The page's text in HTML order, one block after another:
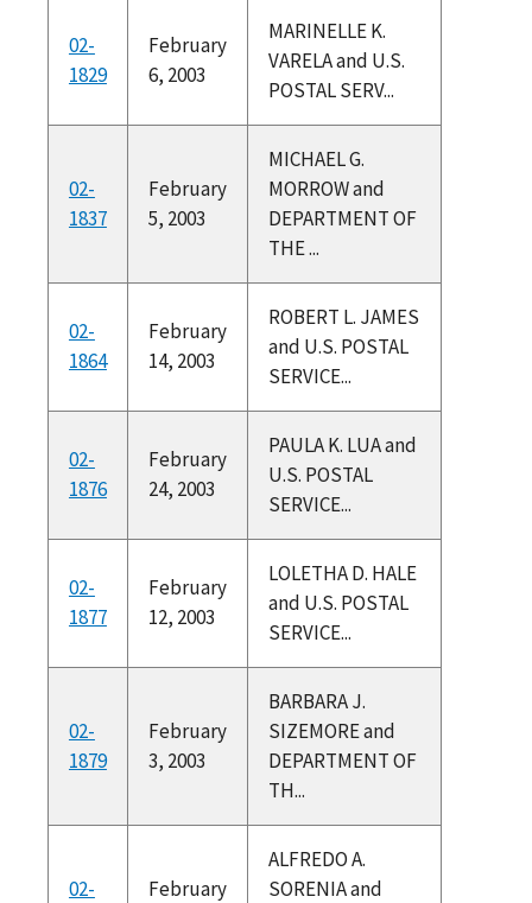
02-
1829
February
6, 2003
MARINELLE K.
VARELA and U.S.
POSTAL SERV...
02-
1837
February
5, 2003
MICHAEL G.
MORROW and
DEPARTMENT OF
THE ...
02-
1864
February
14, 2003
ROBERT L. JAMES
and U.S. POSTAL
SERVICE...
02-
1876
February
24, 2003
PAULA K. LUA and
U.S. POSTAL
SERVICE...
02-
1877
February
12, 2003
LOLETHA D. HALE
and U.S. POSTAL
SERVICE...
02-
1879
February
3, 2003
BARBARA J.
SIZEMORE and
DEPARTMENT OF
TH...
02-
February
ALFREDO A.
SORENIA and